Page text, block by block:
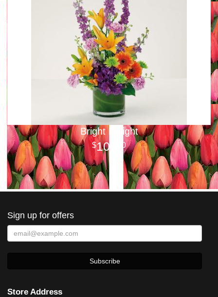
Bright Delight
100 00
Sign up for offers
Store Address